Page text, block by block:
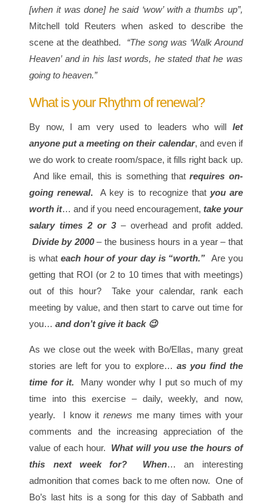
[when it was done] he said ‘wow’ with a thumbs up”,
Mitchell told Reuters when asked to describe the
scene at the deathbed.
“The song was ‘Walk Around
Heaven’ and in his last words, he stated that he was
going to heaven.”
What is your Rhythm of renewal?
By now, I am very used to leaders who will let
anyone put a meeting on their calendar, and even if
we do work to create room/space, it fills right back up.
And like email, this is something thatrequires on-
going renewal. A key is to recognize that you are
worth it… and if you need encouragement, take your
salary times 2 or 3 – overhead and profit added.
Divide by 2000 – the business hours in a year – that
is what each hour of your day is “worth.” Are you
getting that ROI (or 2 to 10 times that with meetings)
out of this hour? Take your calendar, rank each
meeting by value, and then start to carve out time for
you…and don’t give it back 😉
As we close out the week with Bo/Ellas, many great
stories are left for you to explore… as you find the
time for it. Many wonder why I put so much of my
time into this exercise – daily, weekly, and now,
yearly. I know it renews me many times with your
comments and the increasing appreciation of the
value of each hour. What will you use the hours of
this next week for?
When… an interesting
admonition that comes back to me often now. One of
Bo’s last hits is a song for this day of Sabbath and